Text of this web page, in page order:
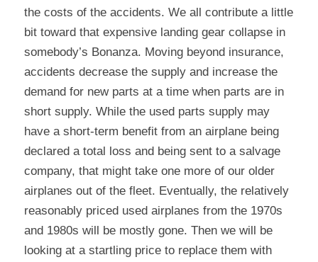
the costs of the accidents. We all contribute a little
bit toward that expensive landing gear collapse in
somebody’s Bonanza. Moving beyond insurance,
accidents decrease the supply and increase the
demand for new parts at a time when parts are in
short supply. While the used parts supply may
have a short-term benefit from an airplane being
declared a total loss and being sent to a salvage
company, that might take one more of our older
airplanes out of the fleet. Eventually, the relatively
reasonably priced used airplanes from the 1970s
and 1980s will be mostly gone. Then we will be
looking at a startling price to replace them with